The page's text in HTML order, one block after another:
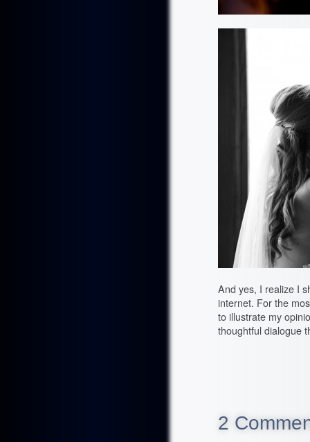
And yes, I realize I
internet. For the
to illustrate my
thoughtful dialogue
2